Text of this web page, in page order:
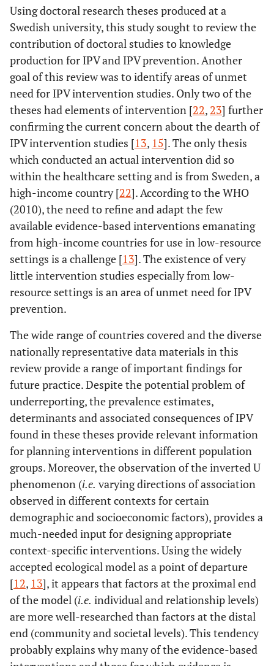
13.
Rubertsson
, C (2004)
34 Sweden
National
4600
speaking
Using doctoral research theses produced at a
Swedish university, this study sought to review the
contribution of doctoral studies to knowledge
production for IPV and IPV prevention. Another
goal of this review was to identify areas of unmet
need for IPV intervention studies. Only two of the
theses had elements of intervention [22, 23] further
confirming the current concern about the dearth of
IPV intervention studies [13, 15]. The only thesis
which conducted an actual intervention did so
within the healthcare setting and is from Sweden, a
high-income country [22]. According to the WHO
(2010), the need to refine and adapt the few
available evidence-based interventions emanating
from high-income countries for use in low-resource
settings is a challenge [13]. The existence of very
little intervention studies especially from low-
resource settings is an area of unmet need for IPV
prevention.
The wide range of countries covered and the diverse
nationally representative data materials in this
review provide a range of important findings for
future practice. Despite the potential problem of
underreporting, the prevalence estimates,
determinants and associated consequences of IPV
found in these theses provide relevant information
for planning interventions in different population
groups. Moreover, the observation of the inverted U
phenomenon (i.e. varying directions of association
observed in different contexts for certain
demographic and socioeconomic factors), provides a
much-needed input for designing appropriate
context-specific interventions. Using the widely
accepted ecological model as a point of departure
[12, 13], it appears that factors at the proximal end
of the model (i.e. individual and relationship levels)
are more well-researched than factors at the distal
end (community and societal levels). This tendency
probably explains why many of the evidence-based